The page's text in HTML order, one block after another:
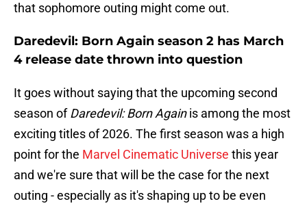
that sophomore outing might come out.
Daredevil: Born Again season 2 has March
4 release date thrown into question
It goes without saying that the upcoming second
season ofDaredevil: Born Againis among the most
exciting titles of 2026. The first season was a high
point for the Marvel Cinematic Universe this year
and we're sure that will be the case for the next
outing - especially as it's shaping up to be even